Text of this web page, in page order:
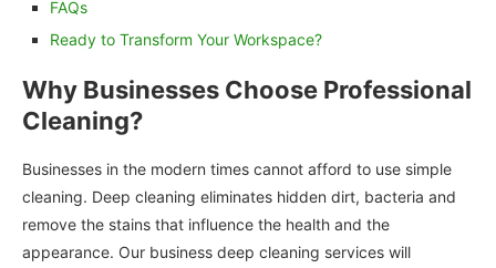
FAQs
Ready to Transform Your Workspace?
Why Businesses Choose Professional
Cleaning?
Businesses in the modern times cannot afford to use simple
cleaning. Deep cleaning eliminates hidden dirt, bacteria and
remove the stains that influence the health and the
appearance. Our business deep cleaning services will